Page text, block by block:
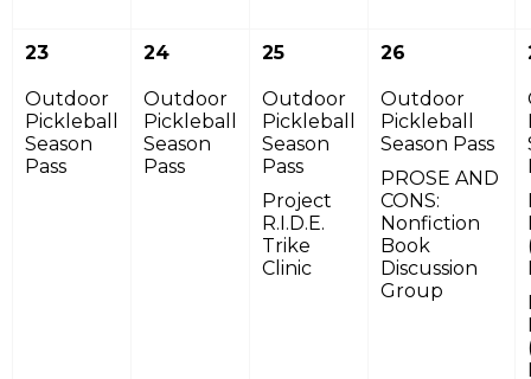
23
Outdoor
Pickleball
Season
Pass
24
Outdoor
Pickleball
Season
Pass
25
Outdoor
Pickleball
Season
Pass
Project
R.I.D.E.
Trike
Clinic
26
Outdoor
Pickleball
Season Pass
PROSE AND
CONS:
Nonfiction
Book
Discussion
Group